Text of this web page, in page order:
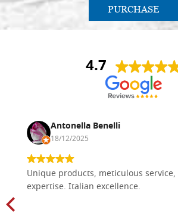
PURCHASE
4.7
Antonella Benelli
18/12/2025
Unique products, meticulous
expertise. Italian excellence.